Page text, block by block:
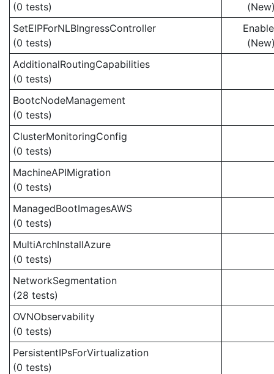
(0 tests)
SetEIPForNLBIngressController
(0 tests)
AdditionalRoutingCapabilities
(0 tests)
BootcNodeManagement
(0 tests)
ClusterMonitoringConfig
(0 tests)
MachineAPIMigration
(0 tests)
ManagedBootImagesAWS
(0 tests)
MultiArchInstallAzure
(0 tests)
NetworkSegmentation
(28 tests)
OVNObservability
(0 tests)
PersistentIPsForVirtualization
(0 tests)